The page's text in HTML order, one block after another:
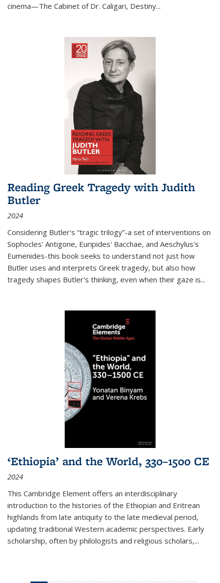
cinema—The Cabinet of Dr. Caligari, Destiny...
Reading Greek Tragedy with Judith
Butler
2024
Considering Butler's “tragic trilogy”-a set of interventions on
Sophocles' Antigone, Euripides' Bacchae, and Aeschylus's
Eumenides-this book seeks to understand not just how
Butler uses and interprets Greek tragedy, but also how
tragedy shapes Butler's thinking, even when their gaze is...
‘Ethiopia’ and the World, 330–1500 CE
2024
This Cambridge Element offers an interdisciplinary
introduction to the histories of the Ethiopian and Eritrean
highlands from late antiquity to the late medieval period,
updating traditional Western academic perspectives. Early
scholarship, often by philologists and religious scholars,...